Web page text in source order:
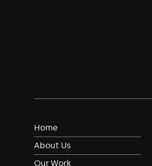
Home
About Us
Our Work